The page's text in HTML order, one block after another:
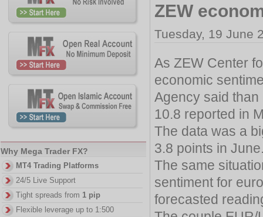
ZEW
Tuesday, 19 June
As ZEW Center
economic
Agency said
10.8 reported in
The data was a
3.8 points in
The same
sentiment for
forecasted
Why Mega Trader FX?
MT4 Trading Platforms
24/5 Live Support
Tight spreads from 1 pip
Flexible leverage up to 1:500